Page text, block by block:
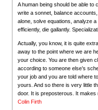
A human being should be able to
write a sonnet, balance
alone, solve equations, analyze
efficiently, die gallantly.
Actually, you know, it is quite
away to the point where we are
your choice. You are then given
according to someone else’s
your job and you are told where
yours. And so there is very little
door. It is preposterous. It makes
Colin Firth